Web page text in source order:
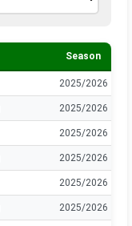
Season
2025/2026
2025/2026
2025/2026
2025/2026
2025/2026
2025/2026